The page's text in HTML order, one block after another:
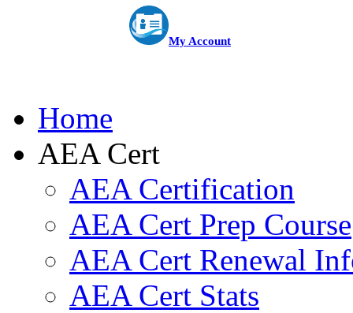
My Account
Home
AEA Cert
AEA Certification
AEA Cert Prep Course
AEA Cert Renewal
AEA Cert Stats